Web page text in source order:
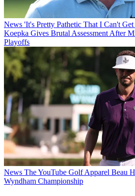
News 'It's Pretty Pathetic That I Can't
Koepka Gives Brutal Assessment After
Playoffs
News The YouTube Golf Apparel Beau
Wyndham Championship